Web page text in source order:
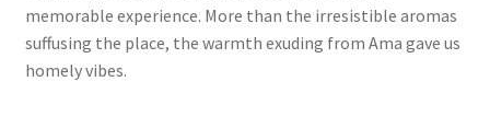
memorable experience. More than the irresistible aromas
suffusing the place, the warmth exuding from Ama gave us
homely vibes.